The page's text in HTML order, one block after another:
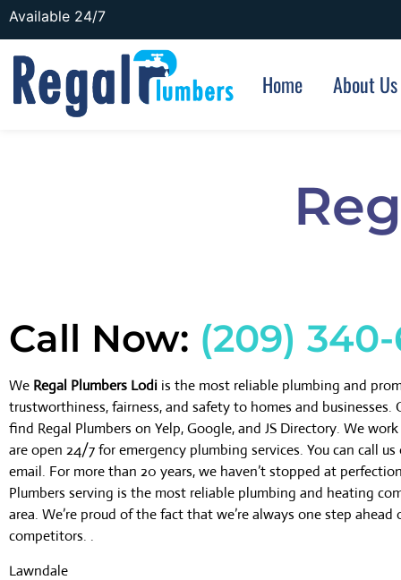
Available 24/7
Home About Us
Call Now: (209)
We Regal Plumbers Lodi is the most reliable plumbing and
trustworthiness, fairness, and safety to homes and businesses.
find Regal Plumbers on Yelp, Google, and JS Directory. We
are open 24/7 for emergency plumbing services. You can call us
email. For more than 20 years, we haven’t stopped at
Plumbers serving is the most reliable plumbing and heating
area. We’re proud of the fact that we’re always one step ahead
competitors. .
Lawndale